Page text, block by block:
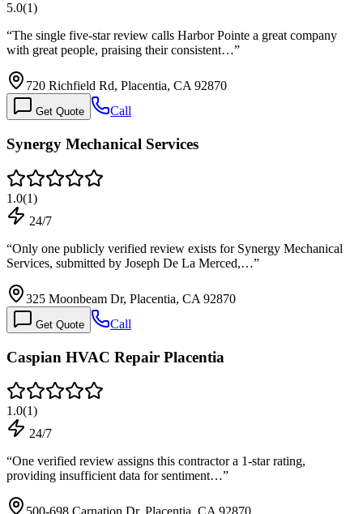
5.0(1)
“The single five-star review calls Harbor Pointe a great company
with great people, praising their consistent…”
720 Richfield Rd, Placentia, CA 92870
Get Quote Call
Synergy Mechanical Services
1.0(1)
24/7
“Only one publicly verified review exists for Synergy Mechanical
Services, submitted by Joseph De La Merced,…”
325 Moonbeam Dr, Placentia, CA 92870
Get Quote Call
Caspian HVAC Repair Placentia
1.0(1)
24/7
“One verified review assigns this contractor a 1-star rating,
providing insufficient data for sentiment…”